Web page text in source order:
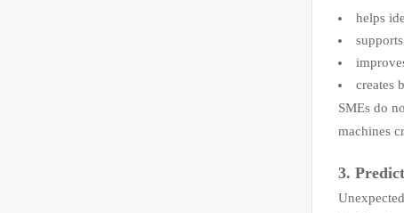
helps
creates
SMEs do
machines
3.